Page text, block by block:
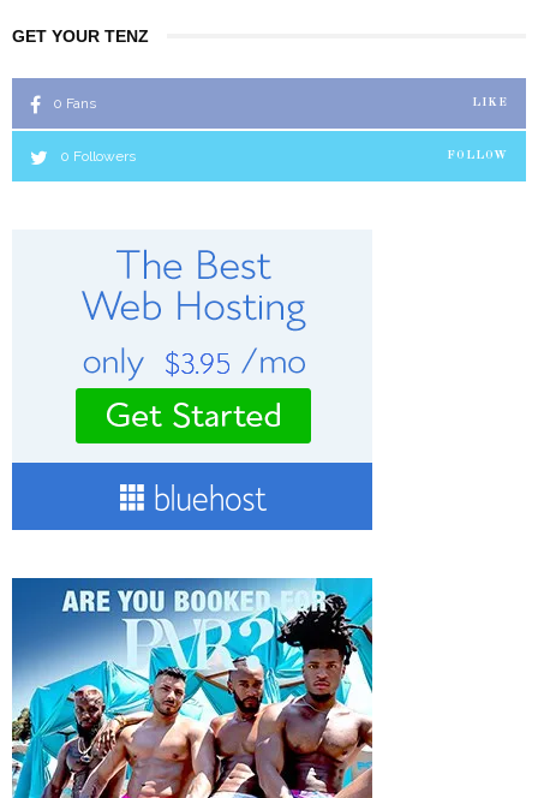
GET YOUR TENZ
0 Fans LIKE
0 Followers FOLLOW